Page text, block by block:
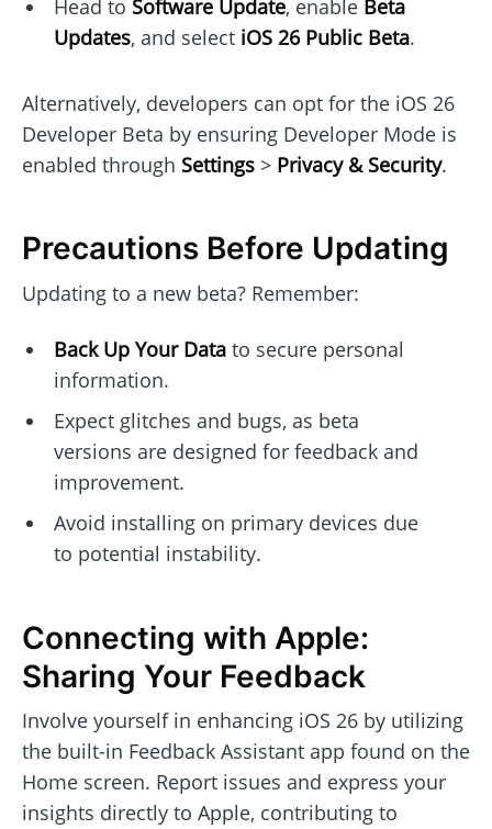
Head to Software Update, enable Beta
Updates, and select iOS 26 Public Beta.
Alternatively, developers can opt for the iOS 26
Developer Beta by ensuring Developer Mode is
enabled through Settings > Privacy & Security.
Precautions Before Updating
Updating to a new beta? Remember:
Back Up Your Datato secure personal
information.
Expect glitches and bugs, as beta
versions are designed for feedback and
improvement.
Avoid installing on primary devices due
to potential instability.
Connecting with Apple:
Sharing Your Feedback
Involve yourself in enhancing iOS 26 by utilizing
the built-in Feedback Assistant app found on the
Home screen. Report issues and express your
insights directly to Apple, contributing to